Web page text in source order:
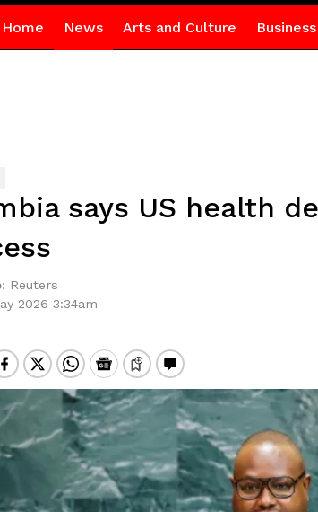
Home News Arts and Culture Business
says US health
: Reuters
2026 3:34am